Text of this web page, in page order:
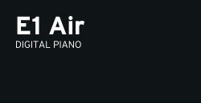
News
Location